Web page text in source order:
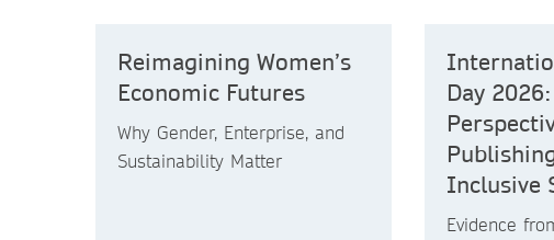
Reimagining Women’s
Economic Futures
Why Gender, Enterprise, and
Sustainability Matter
Day
Inclusive
Evidence